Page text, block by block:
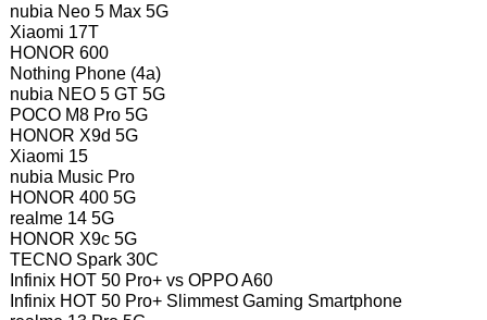
nubia Neo 5 Max 5G
Xiaomi 17T
HONOR 600
Nothing Phone (4a)
nubia NEO 5 GT 5G
POCO M8 Pro 5G
HONOR X9d 5G
Xiaomi 15
nubia Music Pro
HONOR 400 5G
realme 14 5G
HONOR X9c 5G
TECNO Spark 30C
Infinix HOT 50 Pro+ vs OPPO A60
Infinix HOT 50 Pro+ Slimmest Gaming Smartphone